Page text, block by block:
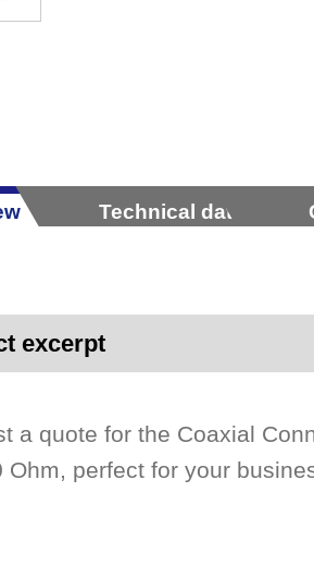
Technical data
excerpt
a quote for the Coaxial
Ohm, perfect for your